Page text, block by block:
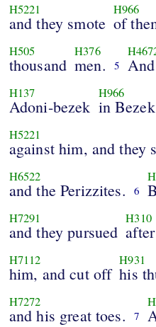
H5221
and they smote
H966
of
H505
thousand
H376
men. 5
H137
Adoni-bezek
H966
in
H5221
against him, and they
H6522
and the Perizzites. 6
H7291
and they pursued
H310
after
H7112
him, and cut off
H931
his
H7272
and his great toes. 7